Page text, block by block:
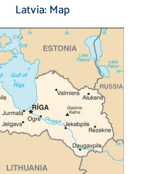
Latvia: Map